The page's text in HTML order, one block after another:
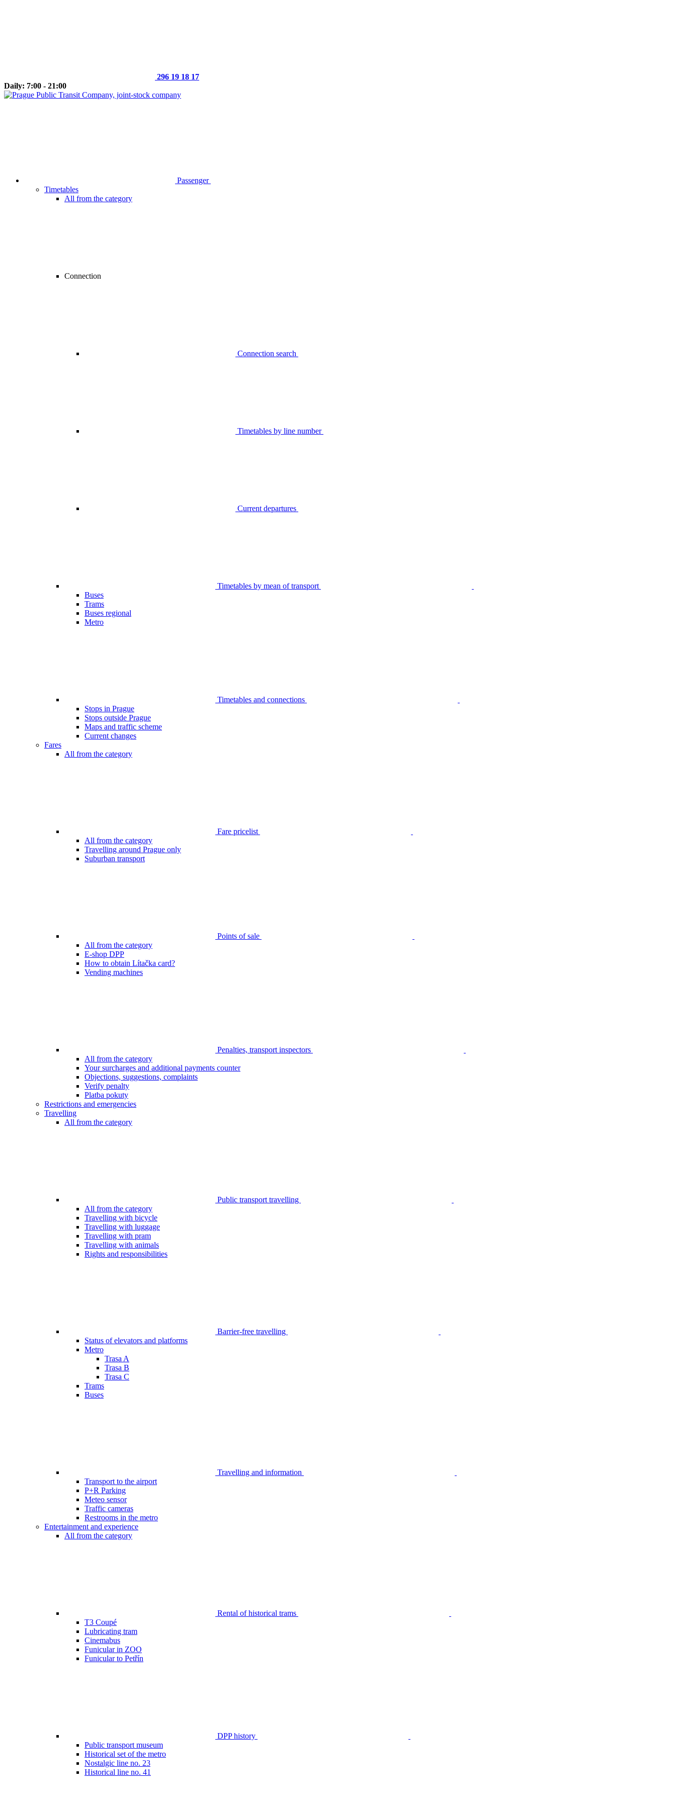
296 19 18 17
Daily: 7:00 - 21:00
Passenger
Timetables
All from the category
Connection
Connection search
Timetables by line number
Current departures
Timetables by mean of transport
Buses
Trams
Buses regional
Metro
Timetables and connections
Stops in Prague
Stops outside Prague
Maps and traffic scheme
Current changes
Fares
All from the category
Fare pricelist
All from the category
Travelling around Prague only
Suburban transport
Points of sale
All from the category
E-shop DPP
How to obtain Lítačka card?
Vending machines
Penalties, transport inspectors
All from the category
Your surcharges and additional payments counter
Objections, suggestions, complaints
Verify penalty
Platba pokuty
Restrictions and emergencies
Travelling
All from the category
Public transport travelling
All from the category
Travelling with bicycle
Travelling with luggage
Travelling with pram
Travelling with animals
Rights and responsibilities
Barrier-free travelling
Status of elevators and platforms
Metro
Trasa A
Trasa B
Trasa C
Trams
Buses
Travelling and information
Transport to the airport
P+R Parking
Meteo sensor
Traffic cameras
Restrooms in the metro
Entertainment and experience
All from the category
Rental of historical trams
T3 Coupé
Lubricating tram
Cinemabus
Funicular in ZOO
Funicular to Petřín
DPP history
Public transport museum
Historical set of the metro
Nostalgic line no. 23
Historical line no. 41